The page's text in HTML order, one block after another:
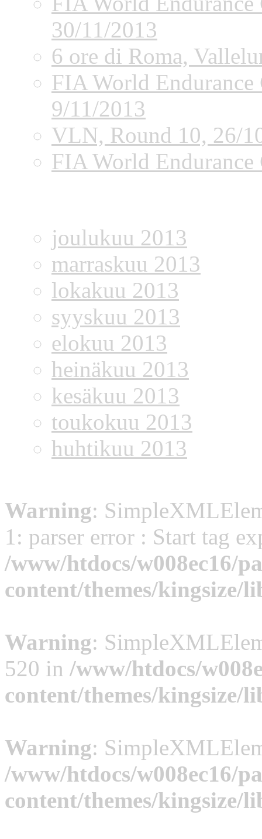
30/11/2013
6 ore di Roma,
FIA World Endurance
9/11/2013
VLN, Round 10, 26/
FIA World
joulukuu 2013
marraskuu 2013
lokakuu 2013
syyskuu 2013
elokuu 2013
heinäkuu 2013
kesäkuu 2013
toukokuu 2013
huhtikuu 2013
Warning:
1: parser error : Start tag
/www/htdocs/w008ec16/
content/themes/kingsize/
Warning:
520 in /www/htdocs/
content/themes/kingsize/
Warning:
/www/htdocs/w008ec16/
content/themes/kingsize/